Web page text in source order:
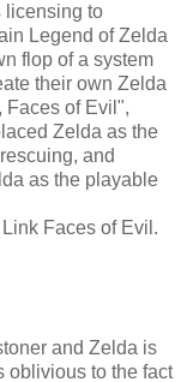
licensing to
Legend of Zelda
flop of a system
their own Zelda
Faces of Evil",
Zelda as the
and
as the playable
Faces of Evil.
and Zelda is
oblivious to the fact